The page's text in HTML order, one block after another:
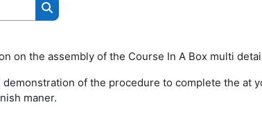
Search courses
on the assembly of the Course In A Box multi
of the procedure to complete the at
maner.